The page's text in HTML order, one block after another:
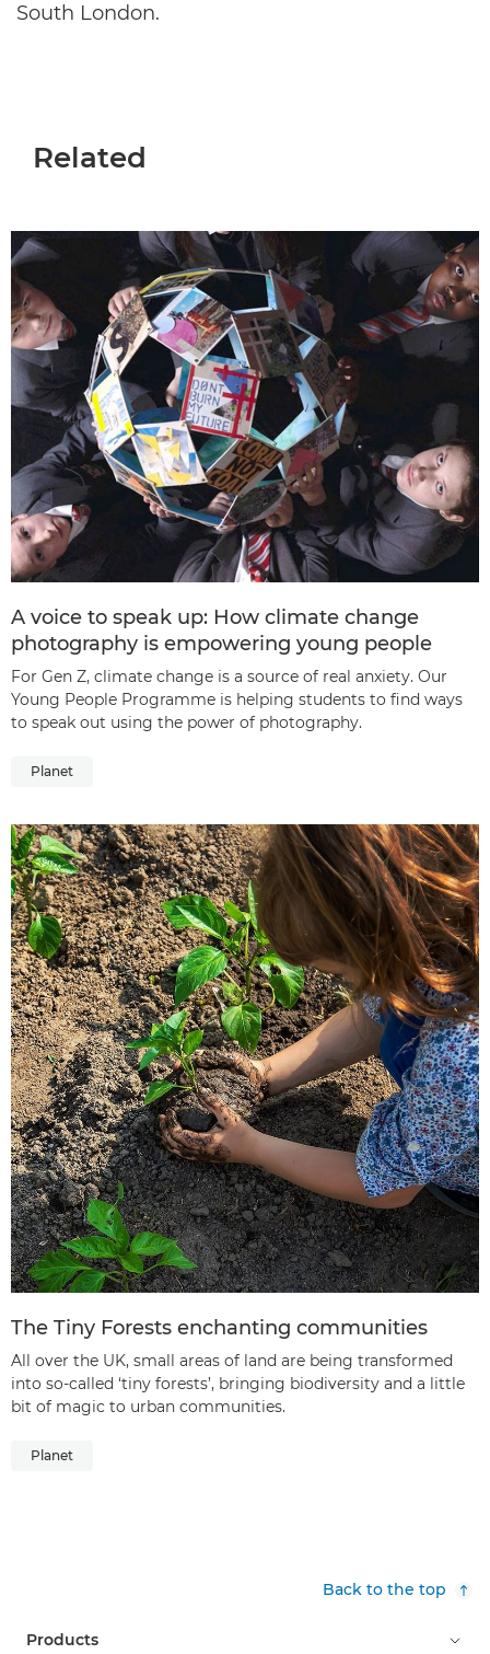
South London.
Related
A voice to speak up: How climate change
photography is empowering young people
For Gen Z, climate change is a source of real anxiety. Our
Young People Programme is helping students to find ways
to speak out using the power of photography.
Planet
The Tiny Forests enchanting communities
All over the UK, small areas of land are being transformed
into so-called ‘tiny forests’, bringing biodiversity and a little
bit of magic to urban communities.
Planet
Back to the top
Products